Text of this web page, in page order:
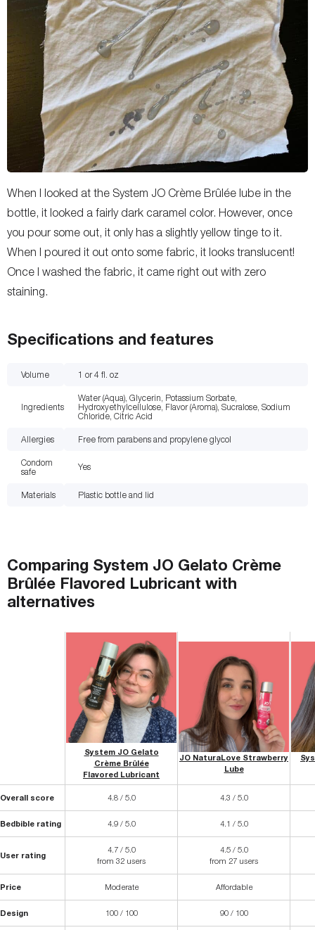
When I looked at the System JO Crème Brûlée lube in the
bottle, it looked a fairly dark caramel color. However, once
you pour some out, it only has a slightly yellow tinge to it.
When I poured it out onto some fabric, it looks translucent!
Once I washed the fabric, it came right out with zero
staining.
Specifications and features
Volume 1 or 4 fl. oz
Ingredients
Water (Aqua), Glycerin, Potassium Sorbate,
Hydroxyethylcellulose, Flavor (Aroma), Sucralose, Sodium
Chloride, Citric Acid
Allergies Free from parabens and propylene glycol
Condom
safe
Yes
Materials Plastic bottle and lid
Comparing System JO Gelato Crème
Brûlée Flavored Lubricant with
alternatives
System JO Gelato
Crème Brûlée
Flavored Lubricant
JO NaturaLove Strawberry
Lube
Overall score 4.8 / 5.0 4.3 / 5.0
Bedbible rating 4.9 / 5.0 4.1 / 5.0
User rating
4.7 / 5.0
from 32 users
4.5 / 5.0
from 27 users
Price Moderate Affordable
Design 100 / 100 90 / 100